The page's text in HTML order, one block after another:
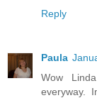
Reply
Paula
Wow
everyway.